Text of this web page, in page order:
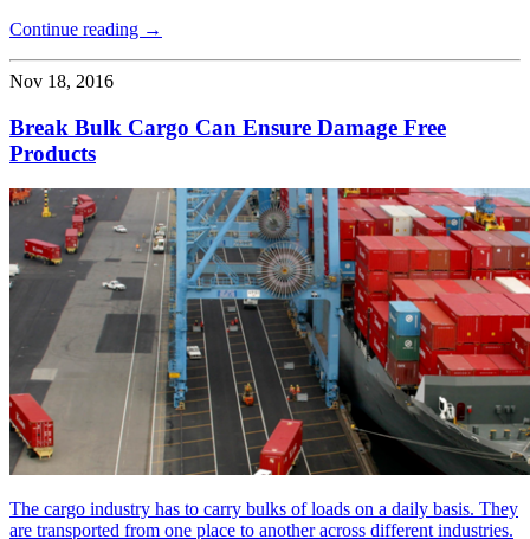
Continue reading →
Nov 18, 2016
Break Bulk Cargo Can Ensure Damage Free
Products
The cargo industry has to carry bulks of loads on a daily basis. They
are transported from one place to another across different industries.